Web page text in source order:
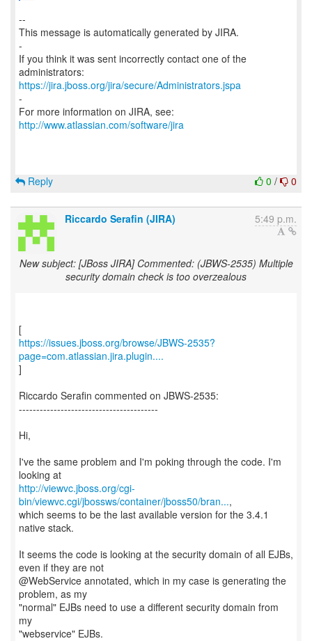
--
This message is automatically generated by JIRA.
-
If you think it was sent incorrectly contact one of the
https://jira.jboss.org/jira/secure/Administrators.jspa
-
For more information on JIRA, see:
http://www.atlassian.com/software/jira
0 / 0
Reply
Riccardo Serafin (JIRA) 5:49 p.m.
New subject: [JBoss JIRA] Commented: (JBWS-2535) Multiple
security domain check is too overzealous
https://issues.jboss.org/browse/JBWS-2535?
page=com.atlassian.jira.plugin....
]
Riccardo Serafin commented on JBWS-2535:
----------------------------------------
Hi,
I've the same problem and I'm poking through the code. I'm
http://viewvc.jboss.org/cgi-
bin/viewvc.cgi/jbossws/container/jboss50/bran...,
which seems to be the last available version for the 3.4.1
native stack.
It seems the code is looking at the security domain of all EJBs,
even if they are not
@WebService annotated, which in my case is generating the
problem, as my
"normal" EJBs need to use a different security domain from
my
"webservice" EJBs.